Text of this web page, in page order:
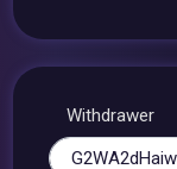
Withdrawer